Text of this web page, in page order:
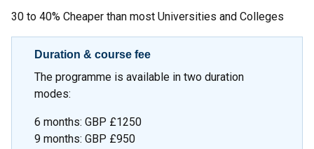
30 to 40% Cheaper than most Universities and Colleges
Duration & course fee
The programme is available in two duration
modes:
6 months: GBP £1250
9 months: GBP £950